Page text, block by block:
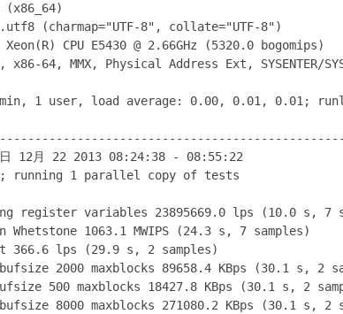
(x86_64)
(charmap="UTF-8", collate="UTF-8")
CPU E5430 @ 2.66GHz (5320.0 bogomips)
x86-64, MMX, Physical Address Ext, SYSENTER/
min, 1 user, load average: 0.00, 0.01, 0.01;
日 12月 22 2013 08:24:38 - 08:55:22
running 1 parallel copy of tests
register variables 23895669.0 lps (10.0 s, 7
Whetstone 1063.1 MWIPS (24.3 s, 7 samples)
366.6 lps (29.9 s, 2 samples)
2000 maxblocks 89658.4 KBps (30.1 s, 2
500 maxblocks 18427.8 KBps (30.1 s, 2
8000 maxblocks 271080.2 KBps (30.1 s, 2